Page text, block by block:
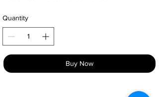
Quantity
Buy Now